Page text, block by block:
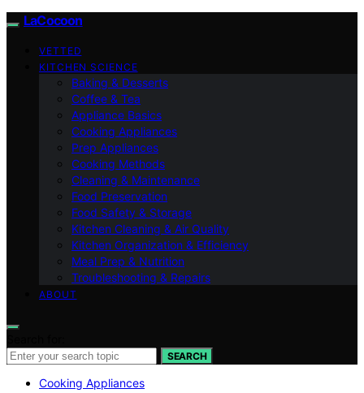
LaCocoon
VETTED
KITCHEN SCIENCE
Baking & Desserts
Coffee & Tea
Appliance Basics
Cooking Appliances
Prep Appliances
Cooking Methods
Cleaning & Maintenance
Food Preservation
Food Safety & Storage
Kitchen Cleaning & Air Quality
Kitchen Organization & Efficiency
Meal Prep & Nutrition
Troubleshooting & Repairs
ABOUT
SEARCH
Cooking Appliances